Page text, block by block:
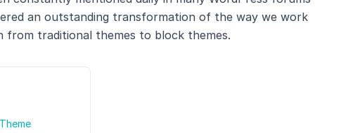
an outstanding transformation of the way we work
from traditional themes to block themes.